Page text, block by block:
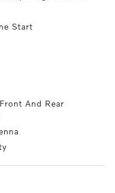
Start
And Rear